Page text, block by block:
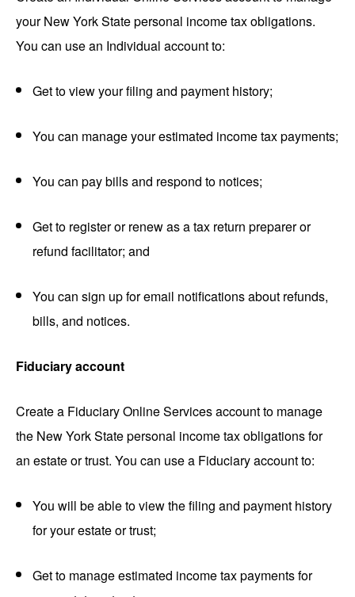
your New York State personal income tax obligations.
You can use an Individual account to:
Get to view your filing and payment history;
You can manage your estimated income tax payments;
You can pay bills and respond to notices;
Get to register or renew as a tax return preparer or
refund facilitator; and
You can sign up for email notifications about refunds,
bills, and notices.
Fiduciary account
Create a Fiduciary Online Services account to manage
the New York State personal income tax obligations for
an estate or trust. You can use a Fiduciary account to:
You will be able to view the filing and payment history
for your estate or trust;
Get to manage estimated income tax payments for